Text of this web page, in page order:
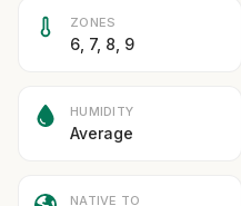
ZONES
6, 7, 8, 9
HUMIDITY
Average
NATIVE TO